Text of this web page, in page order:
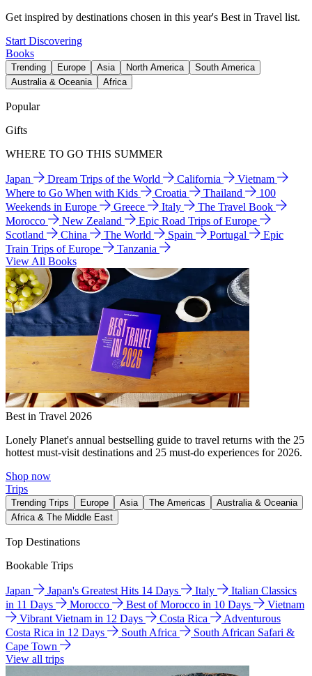
Get inspired by destinations chosen in this year's Best in Travel list.
Start Discovering
Books
Trending Europe Asia North America
South America
Australia & Oceania
Africa
Popular
Gifts
WHERE TO GO THIS SUMMER
Japan Dream Trips of the World California
Vietnam
Where to Go When with Kids
Croatia Thailand
100
Weekends in Europe
Greece Italy
The Travel Book
Morocco
New Zealand
Epic Road Trips of Europe
Scotland
China The World Spain Portugal
Epic
Train Trips of Europe
Tanzania
View All Books
Best in Travel 2026
Lonely Planet's annual bestselling guide to travel returns with the 25
hottest must-visit destinations and 25 must-do experiences for 2026.
Shop now
Trips
Trending Trips Europe Asia The Americas
Australia & Oceania
Africa & The Middle East
Top Destinations
Bookable Trips
Japan Japan's Greatest Hits 14 Days Italy
Italian Classics
in 11 Days
Morocco Best of Morocco in 10 Days
Vietnam
Vibrant Vietnam in 12 Days
Costa Rica
Adventurous
Costa Rica in 12 Days
South Africa
South African Safari &
Cape Town
View all trips